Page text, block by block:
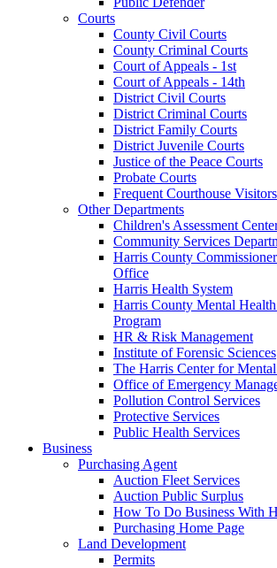
Courts
County Civil Courts
County Criminal Courts
Court of Appeals - 1st
Court of Appeals - 14th
District Civil Courts
District Criminal Courts
District Family Courts
District Juvenile Courts
Justice of the Peace Courts
Probate Courts
Frequent Courthouse
Other Departments
Children's Assessment
Community Services
Harris County
Office
Harris Health System
Harris County Mental
Program
HR & Risk Management
Institute of Forensic Sciences
The Harris Center for
Office of Emergency
Pollution Control Services
Protective Services
Public Health Services
Business
Purchasing Agent
Auction Fleet Services
Auction Public Surplus
How To Do Business With
Purchasing Home Page
Land Development
Permits